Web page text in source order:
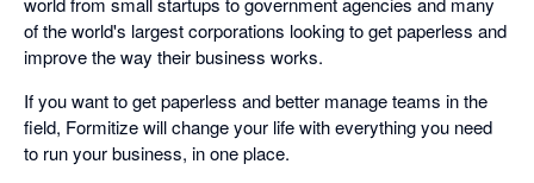
of the world's largest corporations looking to get paperless and
improve the way their business works.
If you want to get paperless and better manage teams in the
field, Formitize will change your life with everything you need
to run your business, in one place.